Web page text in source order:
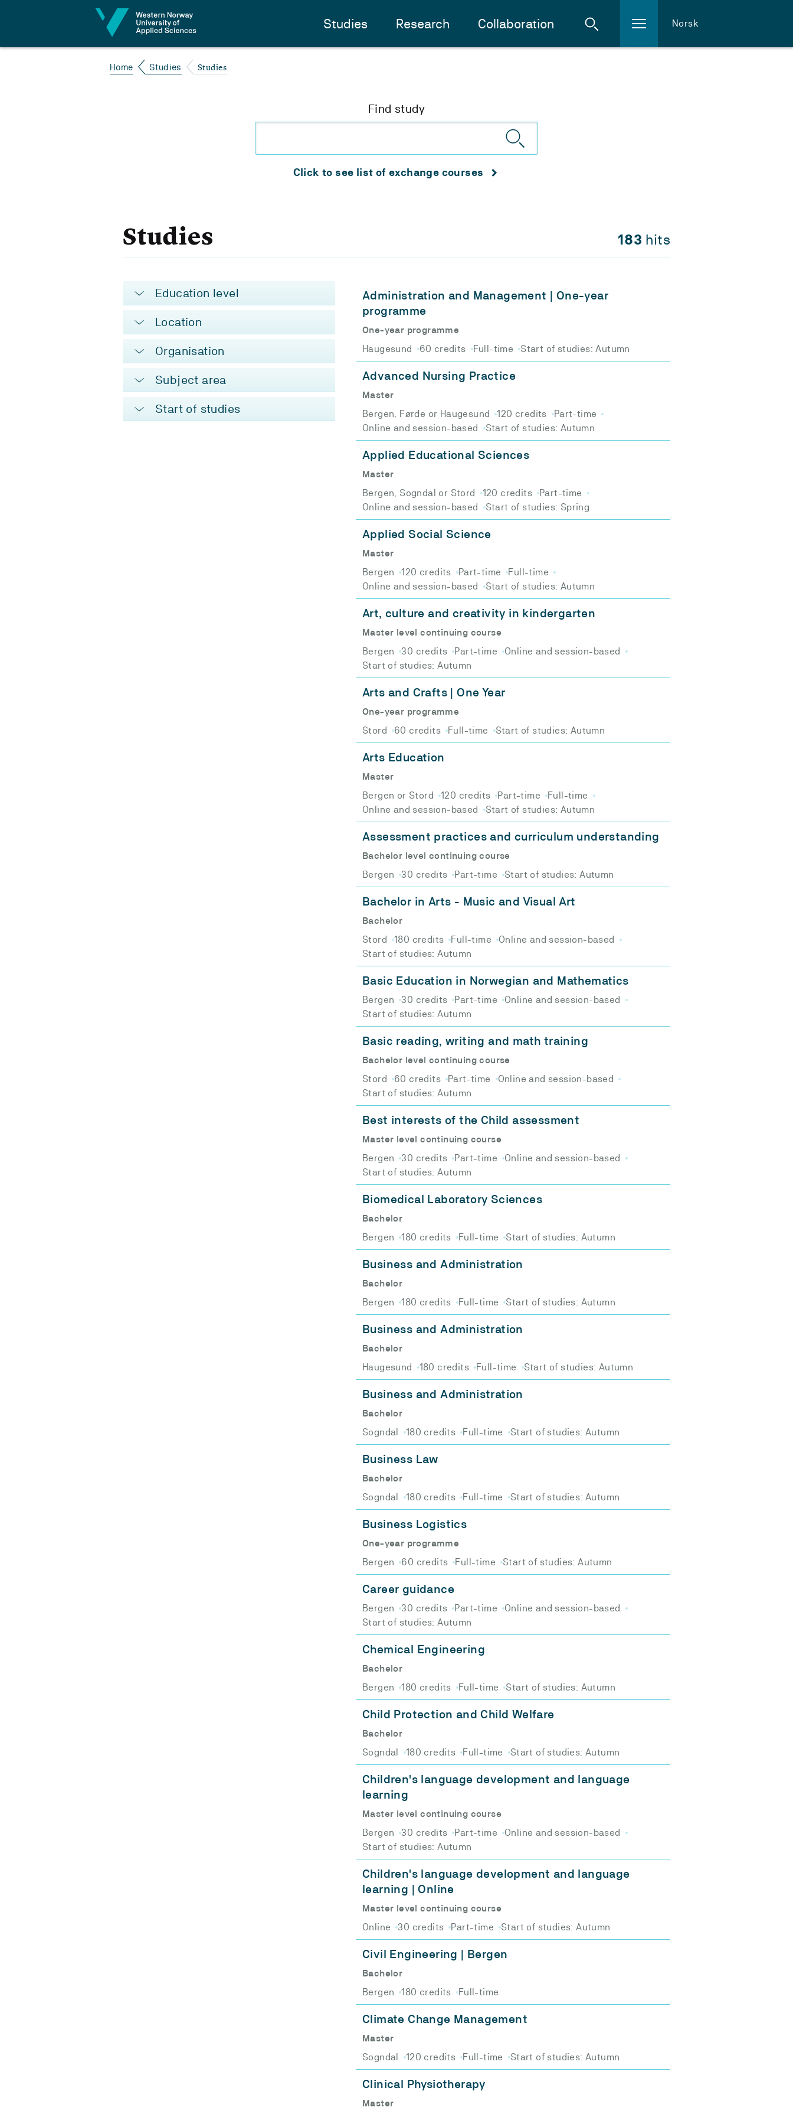
Studies Research Collaboration Norsk
Home Studies Studies
Find study
Click to see list of exchange courses
Studies 183 hits
Education level
Location
Organisation
Subject area
Start of studies
Administration and Management | One-year
programme
One-year programme
Haugesund
60 credits Full-time Start of studies: Autumn
Advanced Nursing Practice
Master
Bergen, Førde or Haugesund
120 credits
Part-time
Online and session-based
Start of studies: Autumn
Applied Educational Sciences
Master
Bergen, Sogndal or Stord
120 credits
Part-time
Online and session-based
Start of studies: Spring
Applied Social Science
Master
Bergen
120 credits Part-time
Full-time
Online and session-based
Start of studies: Autumn
Art, culture and creativity in kindergarten
Master level continuing course
Bergen
30 credits Part-time
Online and session-based
Start of studies: Autumn
Arts and Crafts | One Year
One-year programme
Stord
60 credits Full-time Start of studies: Autumn
Arts Education
Master
Bergen or Stord
120 credits Part-time
Full-time
Online and session-based
Start of studies: Autumn
Assessment practices and curriculum understanding
Bachelor level continuing course
Bergen
30 credits Part-time Start of studies: Autumn
Bachelor in Arts - Music and Visual Art
Bachelor
Stord
180 credits Full-time
Online and session-based
Start of studies: Autumn
Basic Education in Norwegian and Mathematics
Bergen 30 credits Part-time
Online and session-based
Start of studies: Autumn
Basic reading, writing and math training
Bachelor level continuing course
Stord
60 credits Part-time
Online and session-based
Start of studies: Autumn
Best interests of the Child assessment
Master level continuing course
Bergen
30 credits Part-time
Online and session-based
Start of studies: Autumn
Biomedical Laboratory Sciences
Bachelor
Bergen
180 credits Full-time Start of studies: Autumn
Business and Administration
Bachelor
Bergen
180 credits Full-time Start of studies: Autumn
Business and Administration
Bachelor
Haugesund
180 credits Full-time Start of studies: Autumn
Business and Administration
Bachelor
Sogndal
180 credits Full-time Start of studies: Autumn
Business Law
Bachelor
Sogndal
180 credits Full-time Start of studies: Autumn
Business Logistics
One-year programme
Bergen
60 credits Full-time Start of studies: Autumn
Career guidance
Bergen 30 credits Part-time
Online and session-based
Start of studies: Autumn
Chemical Engineering
Bachelor
Bergen
180 credits Full-time Start of studies: Autumn
Child Protection and Child Welfare
Bachelor
Sogndal
180 credits Full-time Start of studies: Autumn
Children's language development and language
learning
Master level continuing course
Bergen
30 credits Part-time
Online and session-based
Start of studies: Autumn
Children's language development and language
learning | Online
Master level continuing course
Online
30 credits Part-time Start of studies: Autumn
Civil Engineering | Bergen
Bachelor
Bergen
180 credits Full-time
Climate Change Management
Master
Sogndal
120 credits Full-time Start of studies: Autumn
Clinical Physiotherapy
Master